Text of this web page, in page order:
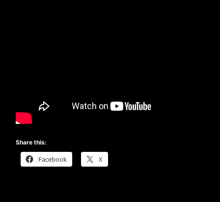
Share this:
Facebook X